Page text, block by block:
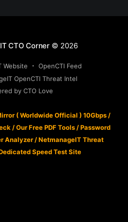
CTO Corner © 2026
Website
OpenCTI Feed
OpenCTI Threat Intel
by CTO Love
( Worldwide Official ) 10Gbps/
/Our Free PDF Tools/Password
Analyzer/NetmanageIT Threat
Speed Test Site